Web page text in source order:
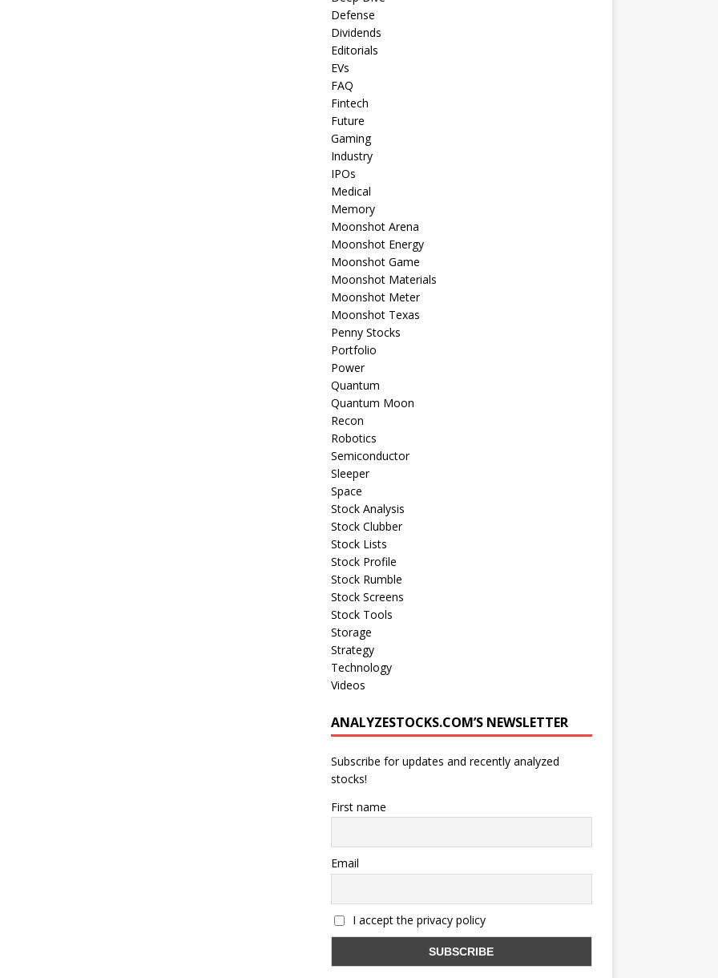
Defense
Dividends
Editorials
EVs
FAQ
Fintech
Future
Gaming
Industry
IPOs
Medical
Memory
Moonshot Arena
Moonshot Energy
Moonshot Game
Moonshot Materials
Moonshot Meter
Moonshot Texas
Penny Stocks
Portfolio
Power
Quantum
Quantum Moon
Recon
Robotics
Semiconductor
Sleeper
Space
Stock Analysis
Stock Clubber
Stock Lists
Stock Profile
Stock Rumble
Stock Screens
Stock Tools
Storage
Strategy
Technology
Videos
ANALYZESTOCKS.COM’S NEWSLETTER
Subscribe for updates and recently analyzed
stocks!
First name
Email
I accept the privacy policy